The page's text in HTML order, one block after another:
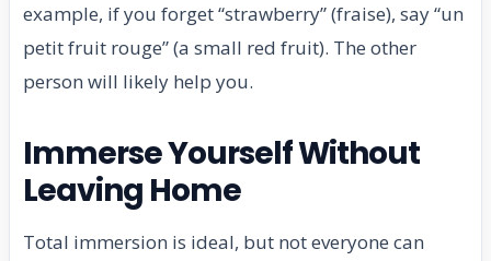
example, if you forget “strawberry” (fraise), say “un
petit fruit rouge” (a small red fruit). The other
person will likely help you.
Immerse Yourself Without
Leaving Home
Total immersion is ideal, but not everyone can